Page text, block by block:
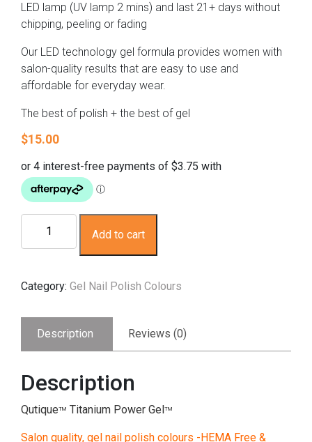
LED lamp (UV lamp 2 mins) and last 21+ days without
chipping, peeling or fading
Our LED technology gel formula provides women with
salon-quality results that are easy to use and
affordable for everyday wear.
The best of polish + the best of gel
$15.00
Cymbidium
(silver,
glitz
green)
-
HEMA
Free
Add to cart
Category: Gel Nail Polish Colours
Description Reviews (0)
Description
QutiqueTM Titanium Power GelTM
Salon quality, gel nail polish colours -HEMA Free &